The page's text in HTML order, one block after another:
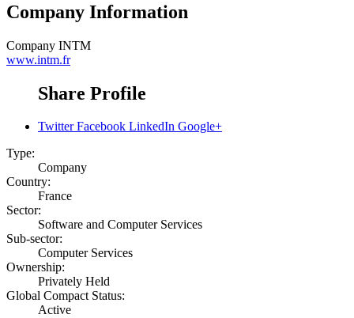
Company Information
Company INTM
www.intm.fr
Share Profile
Twitter Facebook LinkedIn Google+
Type:
Company
Country:
France
Sector:
Software and Computer Services
Sub-sector:
Computer Services
Ownership:
Privately Held
Global Compact Status:
Active